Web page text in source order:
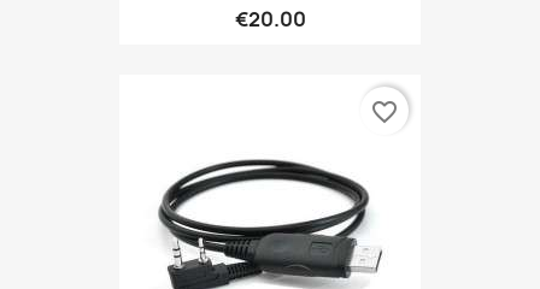
€20.00
favorite_border